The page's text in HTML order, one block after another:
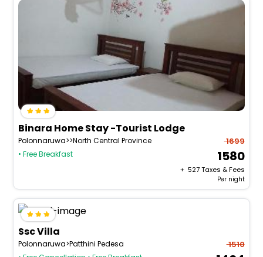
Binara Home Stay -Tourist Lodge
Polonnaruwa>>North Central Province
• Free Breakfast
1699
1580
+ ₹ 527Taxes & Fees
Per night
Ssc Villa
Polonnaruwa>Patthini Pedesa
1510